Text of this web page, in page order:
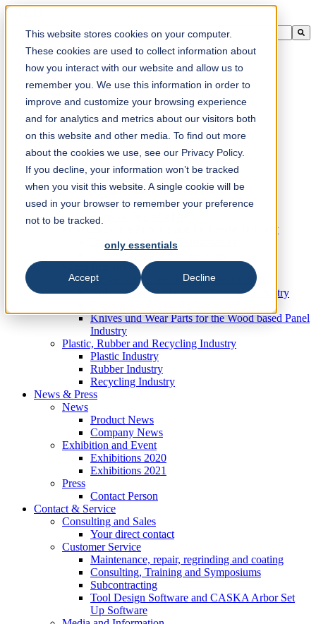
This website stores cookies on your computer.
These cookies are used to collect information about
how you interact with our website and allow us to
remember you. We use this information in order to
improve and customize your browsing experience
and for analytics and metrics about our visitors both
on this website and other media. To find out more
about the cookies we use, see our Privacy Policy.
If you decline, your information won’t be tracked
when you visit this website. A single cookie will be
used in your browser to remember your preference
not to be tracked.
only essentials
Accept Decline
This is a search field with an auto-suggest feature attached.
There are no suggestions because the search field is empty.
en-ca
Products
Industrial knives for the paper industry
Paper Processing Industry
Tissue Converting Industry
Postpress Industry
Bookbinding Machines
Products for the Printing and Packaging Industry
Doctor Blades and Consumables
Folder Knives and Spare Parts
Individual Solutions for Sawmill Industry
Knives for the Veneer and Plywood Industry
Knives und Wear Parts for the Wood based Panel
Industry
Plastic, Rubber and Recycling Industry
Plastic Industry
Rubber Industry
Recycling Industry
News & Press
News
Product News
Company News
Exhibition and Event
Exhibitions 2020
Exhibitions 2021
Press
Contact Person
Contact & Service
Consulting and Sales
Your direct contact
Customer Service
Maintenance, repair, regrinding and coating
Consulting, Training and Symposiums
Subcontracting
Tool Design Software and CASKA Arbor Set
Up Software